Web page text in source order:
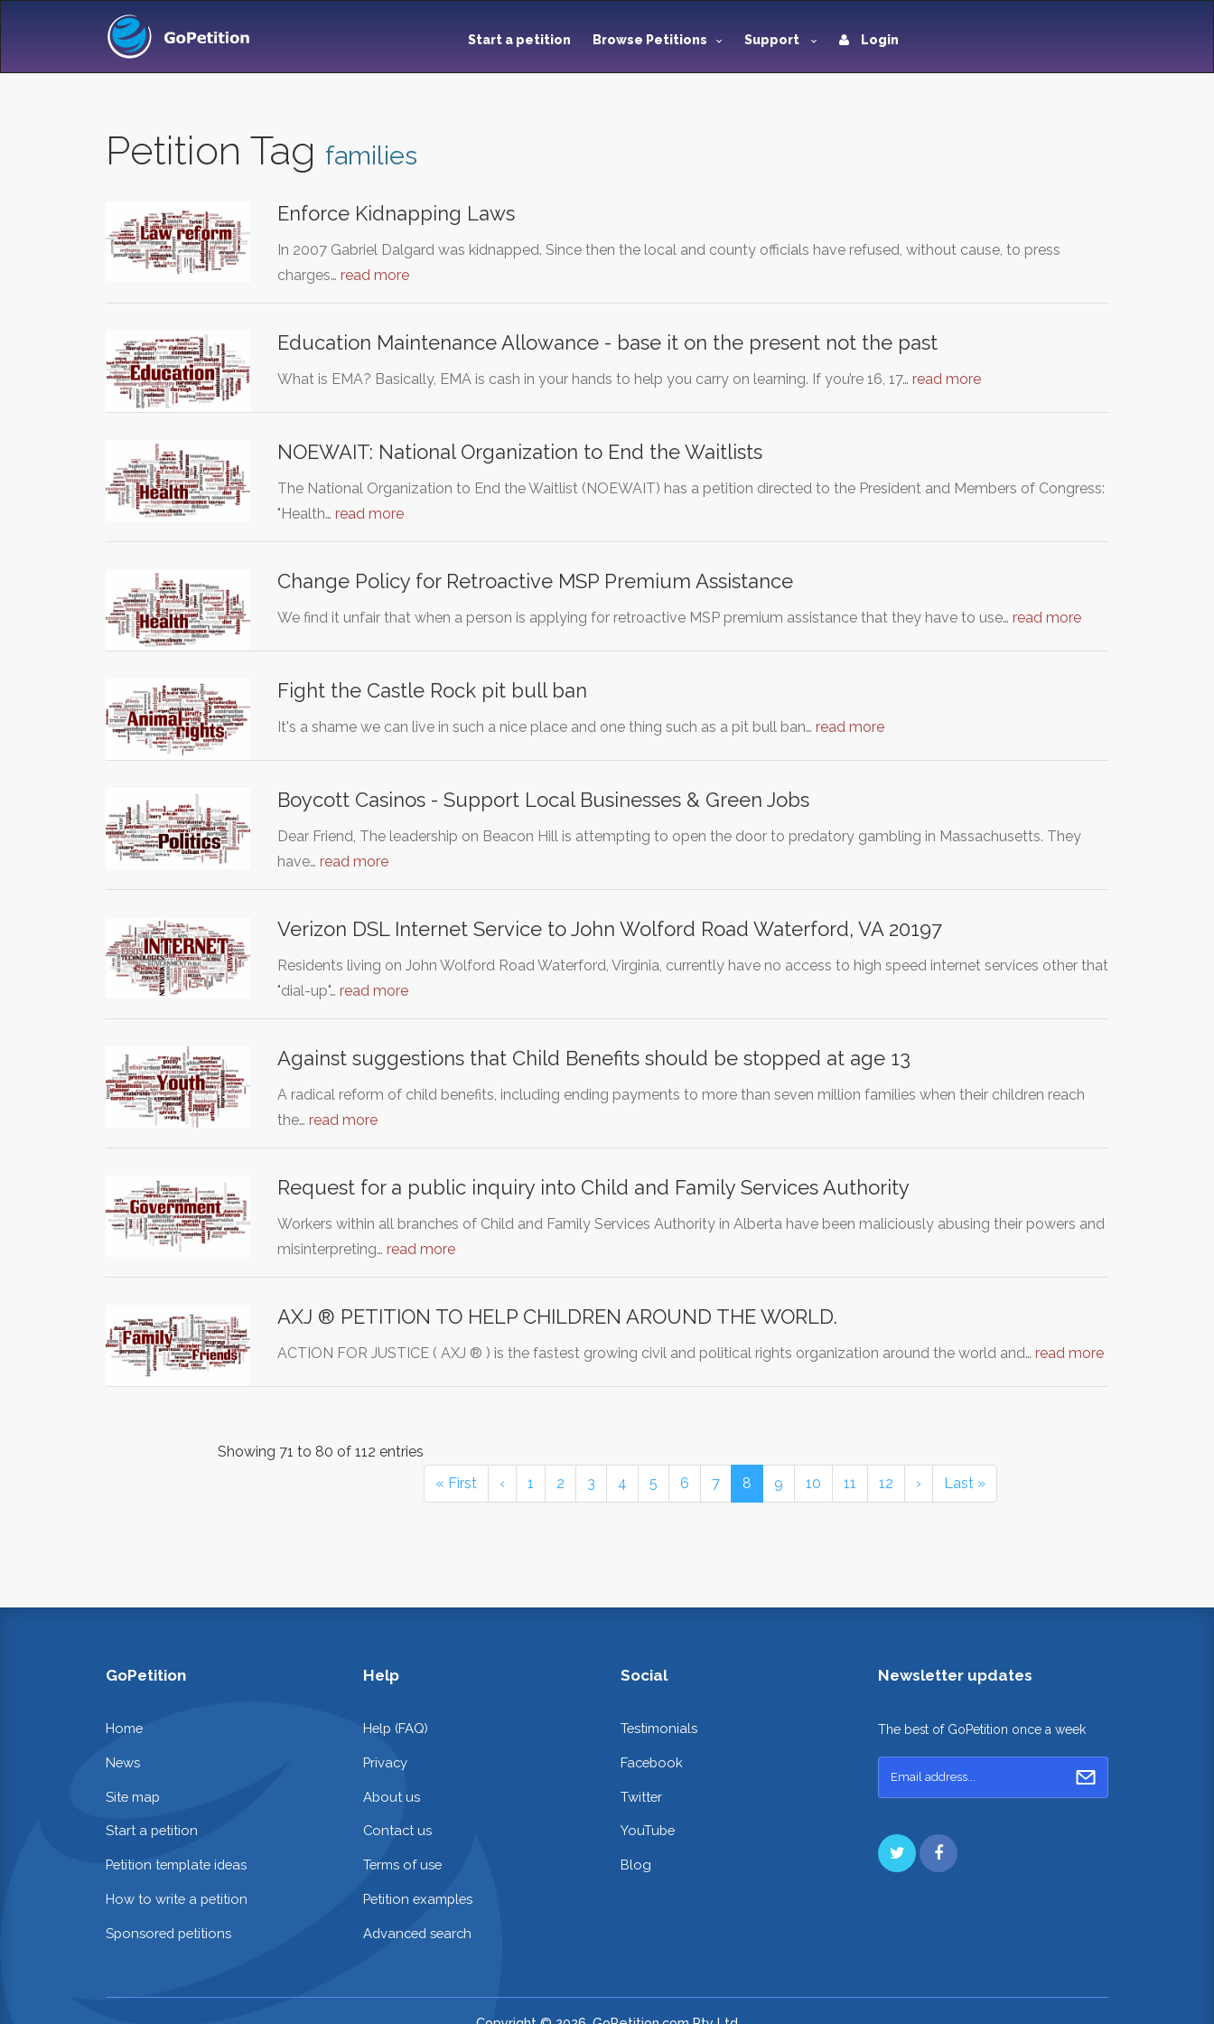
Start a petition Browse Petitions Support Login
Petition Tag families
Enforce Kidnapping Laws
In 2007 Gabriel Dalgard was kidnapped. Since then the local and county officials have refused, without cause, to press
charges… read more
Education Maintenance Allowance - base it on the present not the past
What is EMA? Basically, EMA is cash in your hands to help you carry on learning. If you’re 16, 17… read more
NOEWAIT: National Organization to End the Waitlists
The National Organization to End the Waitlist (NOEWAIT) has a petition directed to the President and Members of Congress:
"Health… read more
Change Policy for Retroactive MSP Premium Assistance
We find it unfair that when a person is applying for retroactive MSP premium assistance that they have to use… read more
Fight the Castle Rock pit bull ban
It's a shame we can live in such a nice place and one thing such as a pit bull ban… read more
Boycott Casinos - Support Local Businesses & Green Jobs
Dear Friend, The leadership on Beacon Hill is attempting to open the door to predatory gambling in Massachusetts. They
have… read more
Verizon DSL Internet Service to John Wolford Road Waterford, VA 20197
Residents living on John Wolford Road Waterford, Virginia, currently have no access to high speed internet services other that
"dial-up"… read more
Against suggestions that Child Benefits should be stopped at age 13
A radical reform of child benefits, including ending payments to more than seven million families when their children reach
the… read more
Request for a public inquiry into Child and Family Services Authority
Workers within all branches of Child and Family Services Authority in Alberta have been maliciously abusing their powers and
misinterpreting… read more
AXJ ® PETITION TO HELP CHILDREN AROUND THE WORLD.
ACTION FOR JUSTICE ( AXJ ® ) is the fastest growing civil and political rights organization around the world and… read more
Showing 71 to 80 of 112 entries
« First
‹ 1 2 3 4 5 6 7 8 9 10 11 12 › Last »
GoPetition
Home
News
Site map
Start a petition
Petition template ideas
How to write a petition
Sponsored petitions
Help
Help (FAQ)
Privacy
About us
Contact us
Terms of use
Petition examples
Advanced search
Social
Testimonials
Facebook
Twitter
YouTube
Blog
Newsletter updates
The best of GoPetition once a week